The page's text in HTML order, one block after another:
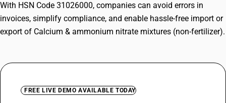
With HSN Code 31026000, companies can avoid errors in
invoices, simplify compliance, and enable hassle-free import or
export of Calcium & ammonium nitrate mixtures (non-fertilizer).
FREE LIVE DEMO AVAILABLE TODAY